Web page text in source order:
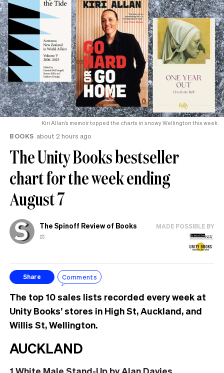
Kiri Allan’s memoir topped the charts in snowy Wellington this week.
BOOKS about 2 hours ago
The Unity Books bestseller
chart for the week ending
August 7
The Spinoff Review of Books
⚖️
MADE POSSIBLE BY
Share Comments
The top 10 sales lists recorded every week at
Unity Books’ stores in High St, Auckland, and
Willis St, Wellington.
AUCKLAND
1 White Male Stand-Up by Alan Davies